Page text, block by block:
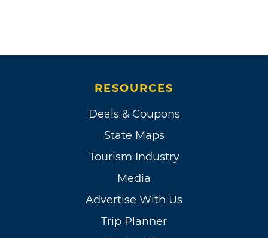
RESOURCES
Deals & Coupons
State Maps
Tourism Industry
Media
Advertise With Us
Trip Planner